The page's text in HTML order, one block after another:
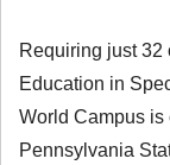
Requiring just 32
Education in
World Campus is
Pennsylvania